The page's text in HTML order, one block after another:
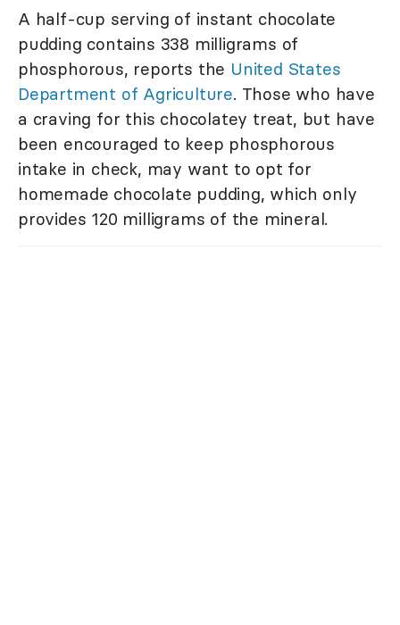
A half-cup serving of instant chocolate
pudding contains 338 milligrams of
phosphorous, reports the United States
Department of Agriculture. Those who have
a craving for this chocolatey treat, but have
been encouraged to keep phosphorous
intake in check, may want to opt for
homemade chocolate pudding, which only
provides 120 milligrams of the mineral.